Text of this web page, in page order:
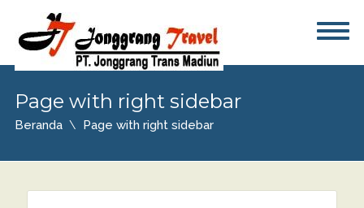
Page with right sidebar
Beranda Page with right sidebar